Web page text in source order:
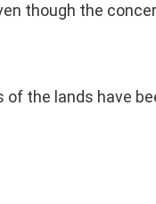
though the
the lands have